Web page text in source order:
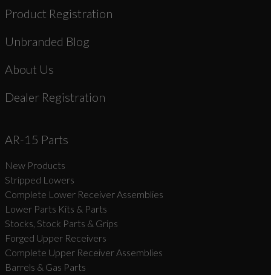
Product Registration
Unbranded Blog
About Us
Dealer Registration
AR-15 Parts
New Products
Stripped Lowers
Complete Lower Receiver Assemblies
Lower Parts Kits & Parts
Stocks, Stock Parts & Grips
Forged Upper Receivers
Complete Upper Receiver Assemblies
Barrels & Gas Parts
Suggest